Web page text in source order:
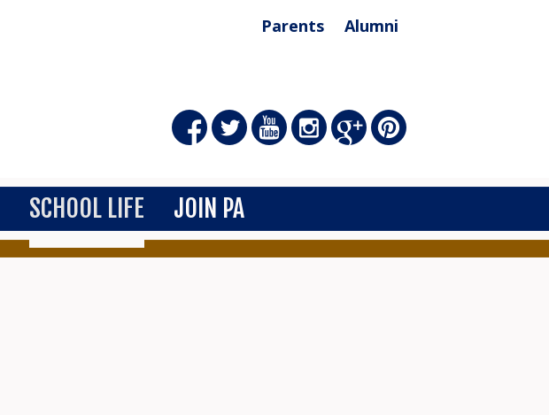
Parents Alumni
SCHOOL LIFE JOIN PA